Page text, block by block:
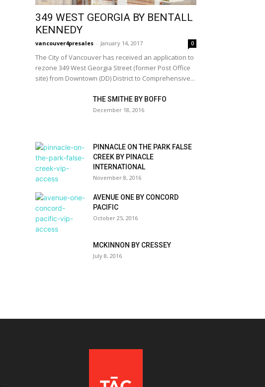
349 WEST GEORGIA BY BENTALL
KENNEDY
vancouver4presales - January 14, 2017 0
The City of Vancouver has received an application to
rezone 349 West Georgia Street (former Post Office
site) from Downtown (DD) District to Comprehensive...
THE SMITHE BY BOFFO
December 18, 2016
PINNACLE ON THE PARK FALSE
CREEK BY PINACLE
INTERNATIONAL
November 8, 2016
AVENUE ONE BY CONCORD
PACIFIC
October 25, 2016
MCKINNON BY CRESSEY
July 8, 2016